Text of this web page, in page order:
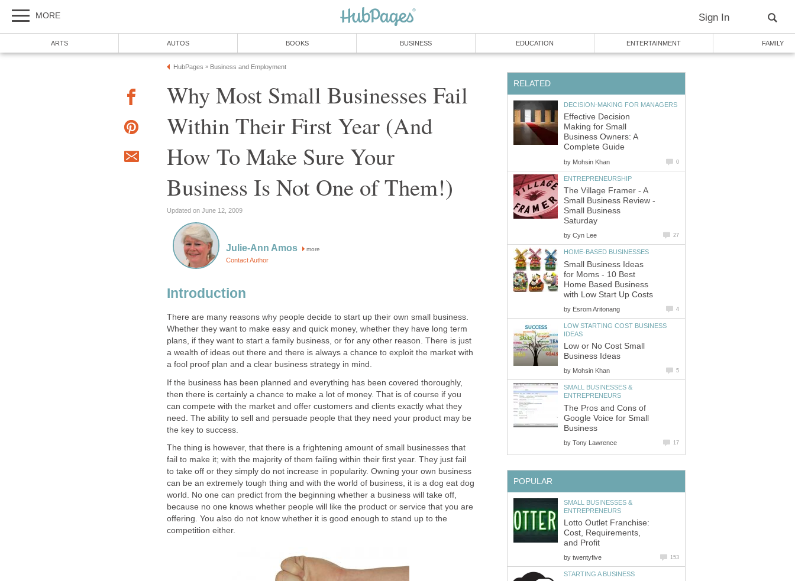
MORE Sign In
ARTS AUTOS BOOKS BUSINESS EDUCATION ENTERTAINMENT FAMILY
HubPages » Business and Employment
Why Most Small Businesses Fail
Within Their First Year (And
How To Make Sure Your
Business Is Not One of Them!)
Updated on June 12, 2009
Julie-Ann Amos more
Contact Author
Introduction
There are many reasons why people decide to start up their own small business.
Whether they want to make easy and quick money, whether they have long term
plans, if they want to start a family business, or for any other reason. There is just
a wealth of ideas out there and there is always a chance to exploit the market with
a fool proof plan and a clear business strategy in mind.
If the business has been planned and everything has been covered thoroughly,
then there is certainly a chance to make a lot of money. That is of course if you
can compete with the market and offer customers and clients exactly what they
need. The ability to sell and persuade people that they need your product may be
the key to success.
The thing is however, that there is a frightening amount of small businesses that
fail to make it; with the majority of them failing within their first year. They just fail
to take off or they simply do not increase in popularity. Owning your own business
can be an extremely tough thing and with the world of business, it is a dog eat dog
world. No one can predict from the beginning whether a business will take off,
because no one knows whether people will like the product or service that you are
offering. You also do not know whether it is good enough to stand up to the
competition either.
RELATED
DECISION-MAKING FOR MANAGERS
Effective Decision
Making for Small
Business Owners: A
Complete Guide
by Mohsin Khan 0
ENTREPRENEURSHIP
The Village Framer - A
Small Business Review -
Small Business
Saturday
by Cyn Lee 27
HOME-BASED BUSINESSES
Small Business Ideas
for Moms - 10 Best
Home Based Business
with Low Start Up Costs
by Esrom Aritonang 4
LOW STARTING COST BUSINESS
IDEAS
Low or No Cost Small
Business Ideas
by Mohsin Khan 5
SMALL BUSINESSES &
ENTREPRENEURS
The Pros and Cons of
Google Voice for Small
Business
by Tony Lawrence 17
POPULAR
SMALL BUSINESSES &
ENTREPRENEURS
Lotto Outlet Franchise:
Cost, Requirements,
and Profit
by twentyfive 153
STARTING A BUSINESS